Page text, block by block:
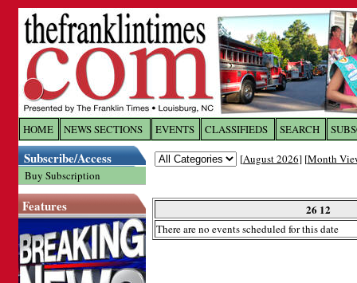
HOME NEWS SECTIONS EVENTS CLASSIFIEDS SEARCH
Subscribe/Access
Buy Subscription
Features
[August 2026] [Month
26 12
There are no events scheduled for this date
Log In toThe Franklin
Welcome to the site. Please login.
Password: